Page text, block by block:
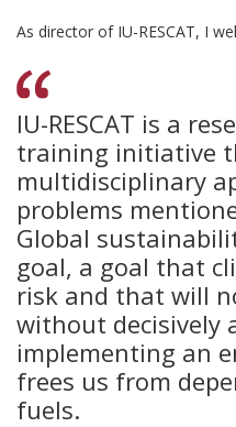
As director of IU-RESCAT, I
IU-RESCAT is a
training initiative
multidisciplinary
problems
Global
goal, a goal that
risk and that will
without decisively
implementing an
frees us from
fuels.